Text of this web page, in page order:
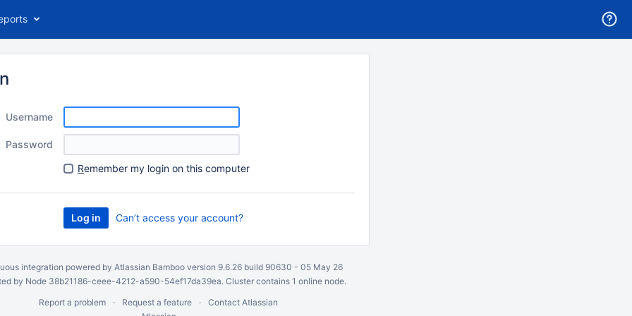
Username
Password
Remember my login on this computer
Can’t access your account?
integration powered by Atlassian Bambooversion 9.6.26 build 90630 - 05 May 26
by Node 38b21186-ceee-4212-a590-54ef17da39ea. Cluster contains 1 online node.
Report a problem
Request a feature
Contact Atlassian